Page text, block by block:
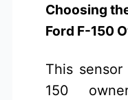
Choosing
Ford F-150
This
150